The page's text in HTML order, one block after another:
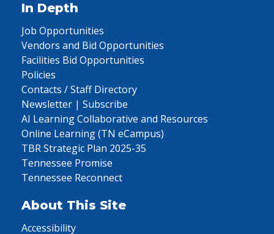
In Depth
Job Opportunities
Vendors and Bid Opportunities
Facilities Bid Opportunities
Policies
Contacts / Staff Directory
Newsletter | Subscribe
AI Learning Collaborative and Resources
Online Learning (TN eCampus)
TBR Strategic Plan 2025-35
Tennessee Promise
Tennessee Reconnect
About This Site
Accessibility